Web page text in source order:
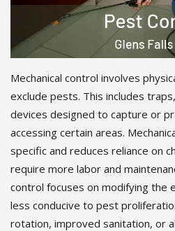
Mechanical control involves
exclude pests. This includes
devices designed to capture or
accessing certain areas.
specific and reduces reliance on
require more labor and
control focuses on modifying the
less conducive to pest
rotation, improved sanitation, or